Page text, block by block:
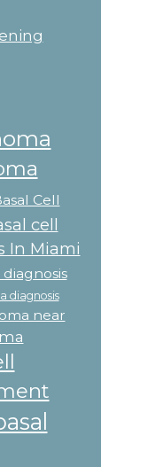
Cell
cell
In Miami
diagnosis
near